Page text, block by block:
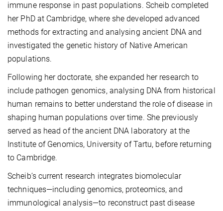
immune response in past populations. Scheib completed
her PhD at Cambridge, where she developed advanced
methods for extracting and analysing ancient DNA and
investigated the genetic history of Native American
populations.
Following her doctorate, she expanded her research to
include pathogen genomics, analysing DNA from historical
human remains to better understand the role of disease in
shaping human populations over time. She previously
served as head of the ancient DNA laboratory at the
Institute of Genomics, University of Tartu, before returning
to Cambridge.
Scheib’s current research integrates biomolecular
techniques—including genomics, proteomics, and
immunological analysis—to reconstruct past disease